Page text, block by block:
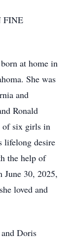
FINE
at home in
She was
and
Ronald
of six girls in
lifelong desire
the help of
June 30, 2025,
loved and
Doris